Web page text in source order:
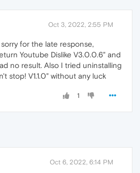
Oct 3, 2022, 2:55 PM
sorry for the late response,
Youtube Dislike V3.0.0.6" and
no result. Also I tried uninstalling
stop! V1.1.0" without any luck
1
Oct 6, 2022, 6:14 PM